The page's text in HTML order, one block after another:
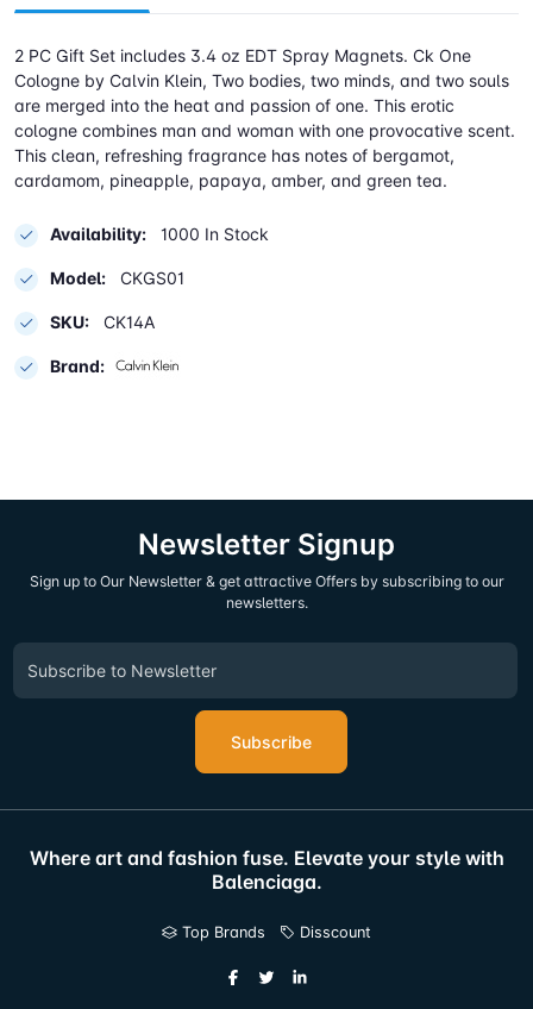
2 PC Gift Set includes 3.4 oz EDT Spray Magnets. Ck One
Cologne by Calvin Klein, Two bodies, two minds, and two souls
are merged into the heat and passion of one. This erotic
cologne combines man and woman with one provocative scent.
This clean, refreshing fragrance has notes of bergamot,
cardamom, pineapple, papaya, amber, and green tea.
Availability: 1000 In Stock
Model: CKGS01
SKU: CK14A
Brand:
Newsletter Signup
Sign up to Our Newsletter & get attractive Offers by subscribing to our
newsletters.
Subscribe
Where art and fashion fuse. Elevate your style with
Balenciaga.
Top Brands Disscount